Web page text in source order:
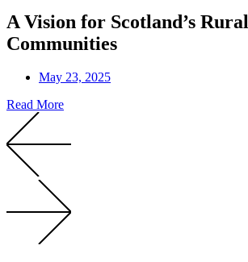
A Vision for Scotland’s Rural
Communities
May 23, 2025
Read More